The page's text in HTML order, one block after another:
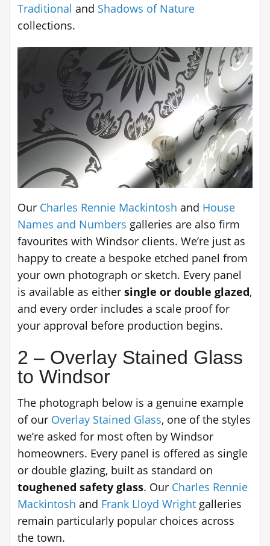
Traditional and Shadows of Nature
collections.
Our Charles Rennie Mackintosh and House
Names and Numbers galleries are also firm
favourites with Windsor clients. We’re just as
happy to create a bespoke etched panel from
your own photograph or sketch. Every panel
is available as either single or double glazed,
and every order includes a scale proof for
your approval before production begins.
2 – Overlay Stained Glass
to Windsor
The photograph below is a genuine example
of our Overlay Stained Glass, one of the styles
we’re asked for most often by Windsor
homeowners. Every panel is offered as single
or double glazing, built as standard on
toughened safety glass. Our Charles Rennie
Mackintosh and Frank Lloyd Wright galleries
remain particularly popular choices across
the town.